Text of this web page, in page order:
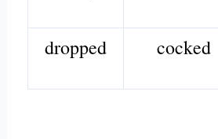
dropped cocked